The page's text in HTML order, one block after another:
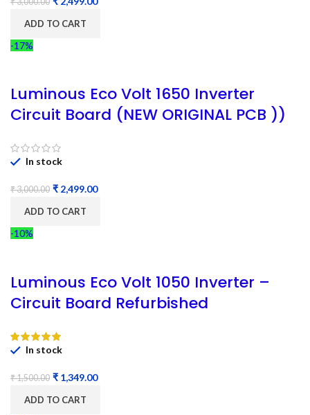
ADD TO CART
-17%
Luminous Eco Volt 1650 Inverter
Circuit Board (NEW ORIGINAL PCB ))
In stock
₹3,000.00 ₹ 2,499.00
ADD TO CART
-10%
Luminous Eco Volt 1050 Inverter –
Circuit Board Refurbished
In stock
₹1,500.00 ₹ 1,349.00
ADD TO CART